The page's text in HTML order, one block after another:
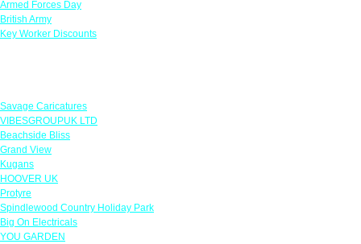
Armed Forces Day
British Army
Key Worker Discounts
Savage Caricatures
VIBESGROUPUK LTD
Beachside Bliss
Grand View
Kugans
HOOVER UK
Protyre
Spindlewood Country Holiday Park
Big On Electricals
YOU GARDEN